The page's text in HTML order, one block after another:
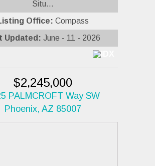
Situ...
Office: Compass
Updated: June - 11 - 2026
$2,245,000
PALMCROFT Way SW
Phoenix, AZ 85007